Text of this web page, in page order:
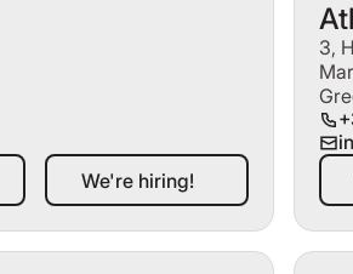
We're hiring!
We're hiring!
3,